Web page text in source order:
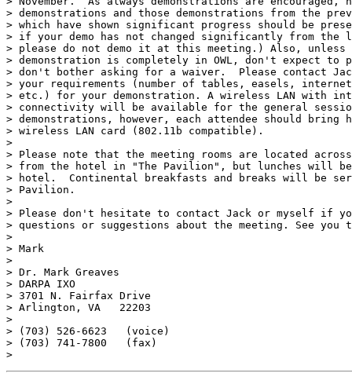
> demonstrations and those demonstrations from the
> which have shown significant progress should be
> if your demo has not changed significantly from the
> please do not demo it at this meeting.) Also, unless
> demonstration is completely in OWL, don't expect to
> don't bother asking for a waiver.  Please contact
> your requirements (number of tables, easels,
> etc.) for your demonstration. A wireless LAN with
> connectivity will be available for the general
> demonstrations, however, each attendee should bring
> wireless LAN card (802.11b compatible).
>
> Please note that the meeting rooms are located
> from the hotel in "The Pavilion", but lunches will
> hotel.  Continental breakfasts and breaks will be
> Pavilion.
>
> Please don't hesitate to contact Jack or myself if
> questions or suggestions about the meeting. See you
>
> Mark
>
> Dr. Mark Greaves
> DARPA IXO
> 3701 N. Fairfax Drive
> Arlington, VA   22203
>
> (703) 526-6623   (voice)
> (703) 741-7800   (fax)